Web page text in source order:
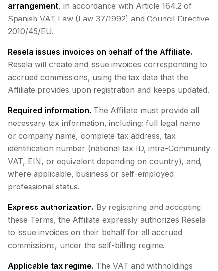
arrangement, in accordance with Article 164.2 of
Spanish VAT Law (Law 37/1992) and Council Directive
2010/45/EU.
Resela issues invoices on behalf of the Affiliate.
Resela will create and issue invoices corresponding to
accrued commissions, using the tax data that the
Affiliate provides upon registration and keeps updated.
Required information. The Affiliate must provide all
necessary tax information, including: full legal name
or company name, complete tax address, tax
identification number (national tax ID, intra-Community
VAT, EIN, or equivalent depending on country), and,
where applicable, business or self-employed
professional status.
Express authorization. By registering and accepting
these Terms, the Affiliate expressly authorizes Resela
to issue invoices on their behalf for all accrued
commissions, under the self-billing regime.
Applicable tax regime. The VAT and withholdings